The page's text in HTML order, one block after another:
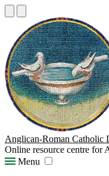
Anglican-Roman
Online resource centre for
Menu